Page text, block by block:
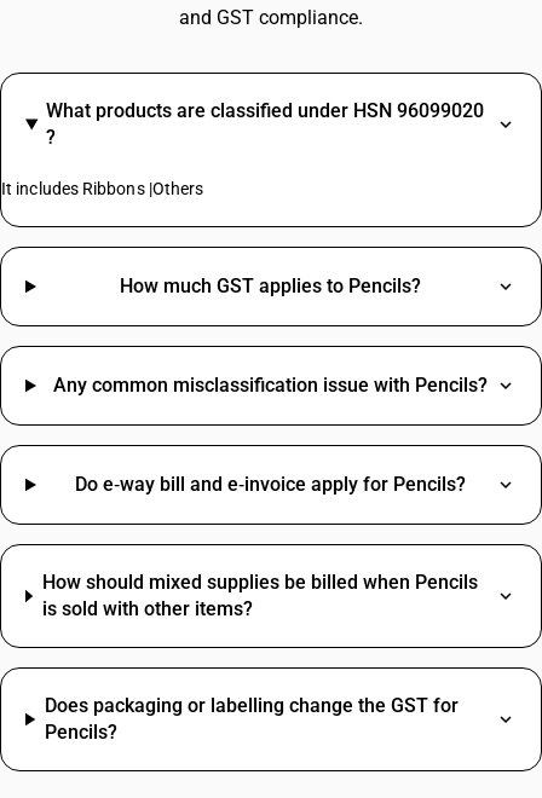
and GST compliance.
What products are classified under HSN 96099020
?
It includes Ribbons |Others
How much GST applies to Pencils?
Any common misclassification issue with Pencils?
Do e‑way bill and e‑invoice apply for Pencils?
How should mixed supplies be billed when Pencils
is sold with other items?
Does packaging or labelling change the GST for
Pencils?